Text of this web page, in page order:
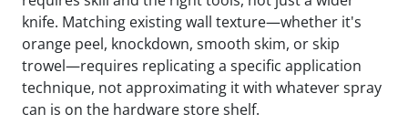
knife. Matching existing wall texture—whether it's
orange peel, knockdown, smooth skim, or skip
trowel—requires replicating a specific application
technique, not approximating it with whatever spray
can is on the hardware store shelf.